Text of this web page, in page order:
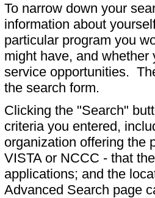
To narrow down your
information about
particular program you
might have, and
service opportunities.
the search form.
Clicking the "Search"
criteria you entered,
organization offering the
VISTA or NCCC - that
applications; and the
Advanced Search page